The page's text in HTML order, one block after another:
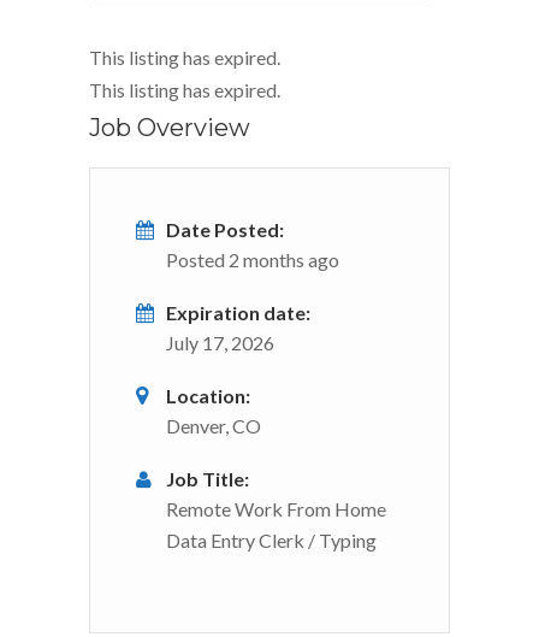
This listing has expired.
This listing has expired.
Job Overview
Date Posted:
Posted 2 months ago
Expiration date:
July 17, 2026
Location:
Denver, CO
Job Title:
Remote Work From Home
Data Entry Clerk / Typing